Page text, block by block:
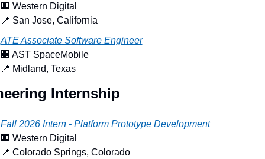
🏢 Western Digital
📍 San Jose, California
ATE Associate Software Engineer
🏢 AST SpaceMobile
📍 Midland, Texas
Internship
Fall 2026 Intern - Platform Prototype Development
🏢 Western Digital
📍 Colorado Springs, Colorado